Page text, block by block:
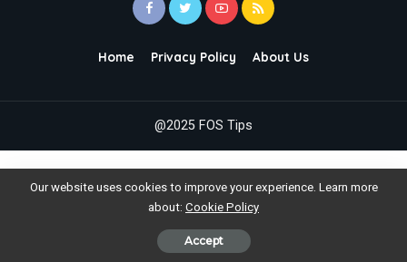
Home Privacy Policy About Us
@2025 FOS Tips
Our website uses cookies to improve your experience. Learn more
about: Cookie Policy
Accept